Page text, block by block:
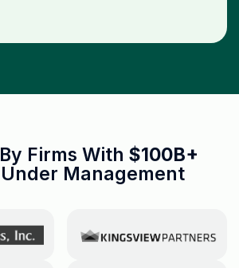
Firms With $100B+
Under Management